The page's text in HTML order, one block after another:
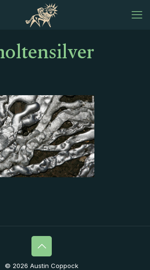
© 2026 Austin Coppock